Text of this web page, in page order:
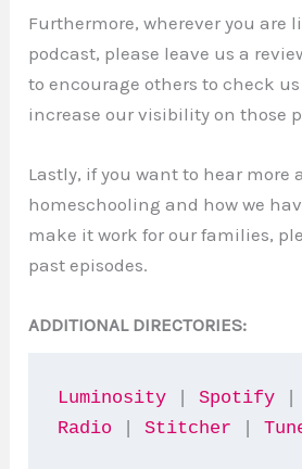
Furthermore, wherever you are
podcast, please leave us a
to encourage others to check
increase our visibility on those
Lastly, if you want to hear more
homeschooling and how we
make it work for our families,
past episodes.
ADDITIONAL DIRECTORIES:
Luminosity | Spotify
Radio | Stitcher |